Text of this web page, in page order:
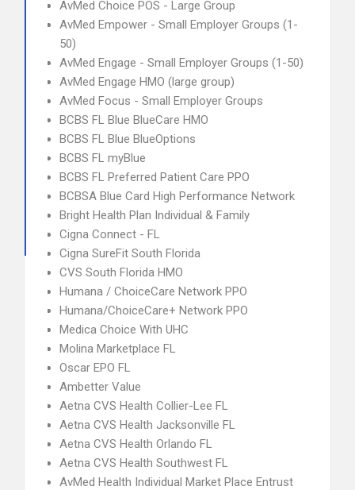
AvMed Choice POS - Large Group
AvMed Empower - Small Employer Groups (1-
50)
AvMed Engage - Small Employer Groups (1-50)
AvMed Engage HMO (large group)
AvMed Focus - Small Employer Groups
BCBS FL Blue BlueCare HMO
BCBS FL Blue BlueOptions
BCBS FL myBlue
BCBS FL Preferred Patient Care PPO
BCBSA Blue Card High Performance Network
Bright Health Plan Individual & Family
Cigna Connect - FL
Cigna SureFit South Florida
CVS South Florida HMO
Humana / ChoiceCare Network PPO
Humana/ChoiceCare+ Network PPO
Medica Choice With UHC
Molina Marketplace FL
Oscar EPO FL
Ambetter Value
Aetna CVS Health Collier-Lee FL
Aetna CVS Health Jacksonville FL
Aetna CVS Health Orlando FL
Aetna CVS Health Southwest FL
AvMed Health Individual Market Place Entrust